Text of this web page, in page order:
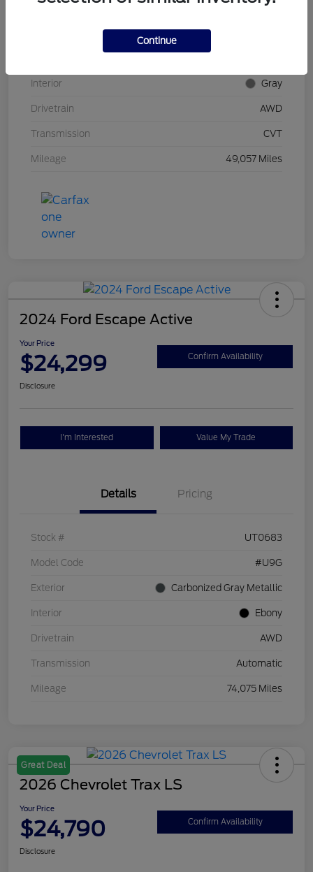
UT0592
Interior Gray
Drivetrain AWD
Transmission CVT
Mileage 49,057 Miles
2024 Ford Escape Active
Your Price
$24,299 Confirm Availability
Disclosure
I'm Interested Value My Trade
Details Pricing
Stock # UT0683
Model Code #U9G
Exterior Carbonized Gray Metallic
Interior Ebony
Drivetrain AWD
Transmission Automatic
Mileage 74,075 Miles
Great Deal
2026 Chevrolet Trax LS
Your Price
$24,790 Confirm Availability
Disclosure
Continue